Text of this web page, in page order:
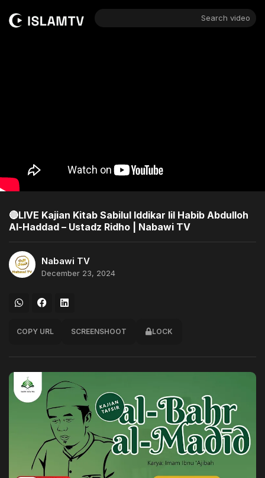
Search video
🔴LIVE Kajian Kitab Sabilul Iddikar lil Habib Abdulloh
Al-Haddad – Ustadz Ridho | Nabawi TV
Nabawi TV
December 23, 2024
COPY URL SCREENSHOOT LOCK